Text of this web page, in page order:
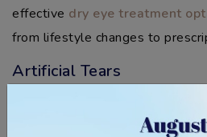
effective dry eye treatment
from lifestyle changes to
Artificial Tears
Over-the-counter artificial
mild to moderate dry eye